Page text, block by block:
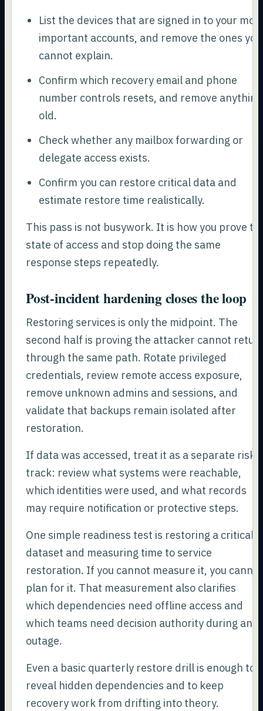
List the devices that are signed in to your
important accounts, and remove the ones you
cannot explain.
Confirm which recovery email and phone
number controls resets, and remove anything
old.
Check whether any mailbox forwarding or
delegate access exists.
Confirm you can restore critical data and
estimate restore time realistically.
This pass is not busywork. It is how you prove
state of access and stop doing the same
response steps repeatedly.
Post-incident hardening closes the loop
Restoring services is only the midpoint. The
second half is proving the attacker cannot
through the same path. Rotate privileged
credentials, review remote access exposure,
remove unknown admins and sessions, and
validate that backups remain isolated after
restoration.
If data was accessed, treat it as a separate risk
track: review what systems were reachable,
which identities were used, and what records
may require notification or protective steps.
One simple readiness test is restoring a critical
dataset and measuring time to service
restoration. If you cannot measure it, you cannot
plan for it. That measurement also clarifies
which dependencies need offline access and
which teams need decision authority during an
outage.
Even a basic quarterly restore drill is enough to
reveal hidden dependencies and to keep
recovery work from drifting into theory.